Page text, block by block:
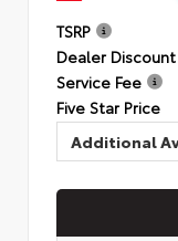
TSRP
Dealer Discount
Service Fee
Five Star Price
Additional